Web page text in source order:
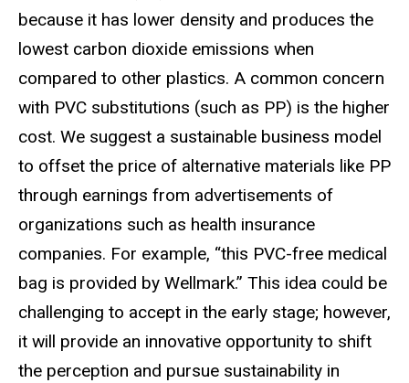
because it has lower density and produces the
lowest carbon dioxide emissions when
compared to other plastics. A common concern
with PVC substitutions (such as PP) is the higher
cost. We suggest a sustainable business model
to offset the price of alternative materials like PP
through earnings from advertisements of
organizations such as health insurance
companies. For example, “this PVC-free medical
bag is provided by Wellmark.” This idea could be
challenging to accept in the early stage; however,
it will provide an innovative opportunity to shift
the perception and pursue sustainability in